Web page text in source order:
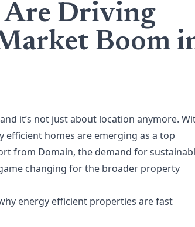
Are Driving
Boom
it’s not just about location anymore.
efficient homes are emerging as a top
from Domain, the demand for
changing for the broader property
energy efficient properties are fast